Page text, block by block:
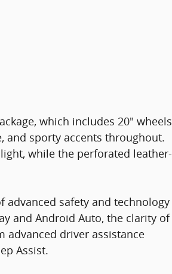
which includes 20" wheels
and sporty accents throughout.
while the perforated leather-
advanced safety and technology
and Android Auto, the clarity of
advanced driver assistance
Assist.